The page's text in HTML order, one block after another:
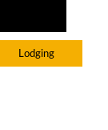
Lodging